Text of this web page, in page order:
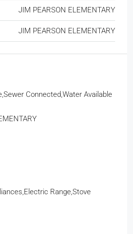
JIM PEARSON ELEMENTARY
JIM PEARSON ELEMENTARY
Connected,Water Available
Range,Stove